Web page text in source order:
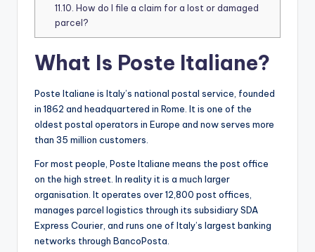
11.10. How do I file a claim for a lost or damaged
parcel?
What Is Poste Italiane?
Poste Italiane is Italy’s national postal service, founded
in 1862 and headquartered in Rome. It is one of the
oldest postal operators in Europe and now serves more
than 35 million customers.
For most people, Poste Italiane means the post office
on the high street. In reality it is a much larger
organisation. It operates over 12,800 post offices,
manages parcel logistics through its subsidiary SDA
Express Courier, and runs one of Italy’s largest banking
networks through BancoPosta.